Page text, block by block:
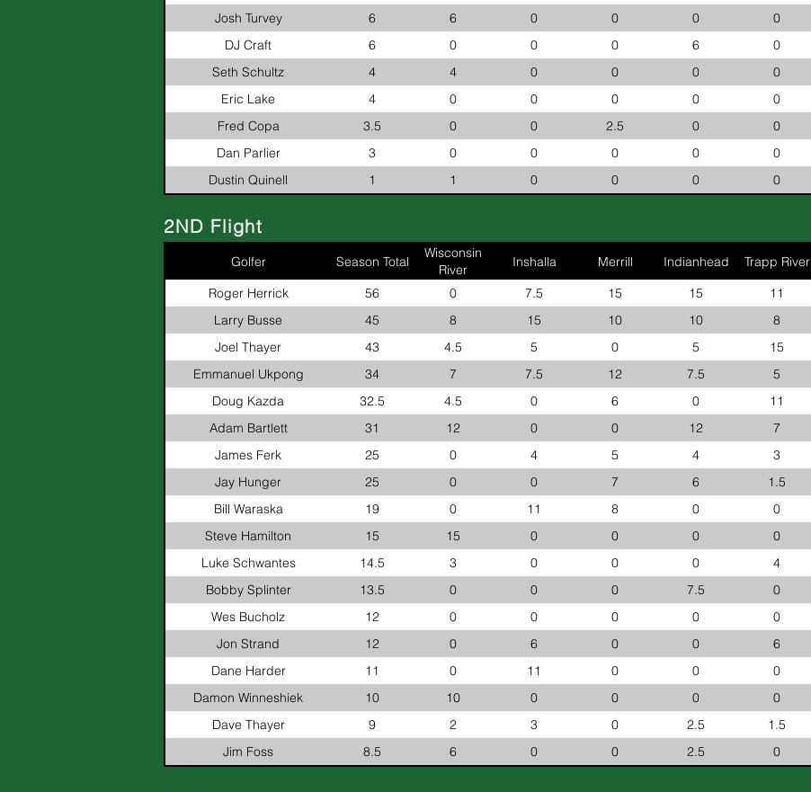
Josh Turvey
6 6 0 0 0 0
DJ Craft
6 0 0 0 6 0
Seth Schultz
4 4 0 0 0 0
Eric Lake
4 0 0 0 0 0
Fred Copa
3.5 0 0 2.5 0 0
Dan Parlier
3 0 0 0 0 0
Dustin Quinell
1 1 0 0 0 0
2ND Flight
Golfer Season Total
Wisconsin
River
Inshalla Merrill Indianhead Trapp River
Roger Herrick
56 0 7.5 15 15 11
Larry Busse
45 8 15 10 10 8
Joel Thayer
43 4.5 5 0 5 15
Emmanuel Ukpong
34 7 7.5 12 7.5 5
Doug Kazda
32.5 4.5 0 6 0 11
Adam Bartlett
31 12 0 0 12 7
James Ferk
25 0 4 5 4 3
Jay Hunger
25 0 0 7 6 1.5
Bill Waraska
19 0 11 8 0 0
Steve Hamilton
15 15 0 0 0 0
Luke Schwantes
14.5 3 0 0 0 4
Bobby Splinter
13.5 0 0 0 7.5 0
Wes Bucholz
12 0 0 0 0 0
Jon Strand
12 0 6 0 0 6
Dane Harder
11 0 11 0 0 0
Damon Winneshiek
10 10 0 0 0 0
Dave Thayer
9 2 3 0 2.5 1.5
Jim Foss
8.5 6 0 0 2.5 0